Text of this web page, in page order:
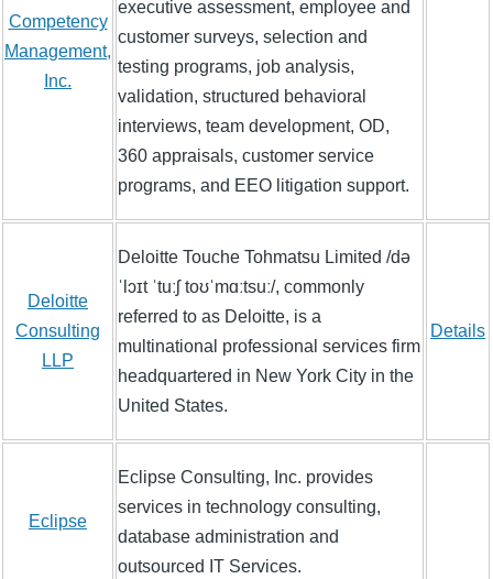
Competency
Management,
Inc.
executive assessment, employee and
customer surveys, selection and
testing programs, job analysis,
validation, structured behavioral
interviews, team development, OD,
360 appraisals, customer service
programs, and EEO litigation support.
Deloitte
Consulting
LLP
Deloitte Touche Tohmatsu Limited /də
ˈlɔɪt ˈtuːʃ toʊˈmɑːtsuː/, commonly
referred to as Deloitte, is a
multinational professional services firm
headquartered in New York City in the
United States.
Details
Eclipse
Eclipse Consulting, Inc. provides
services in technology consulting,
database administration and
outsourced IT Services.